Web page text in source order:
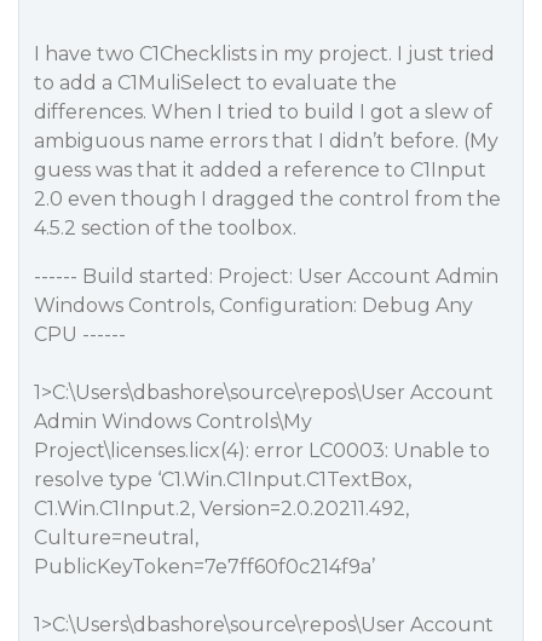
I have two C1Checklists in my project. I just tried
to add a C1MuliSelect to evaluate the
differences. When I tried to build I got a slew of
ambiguous name errors that I didn’t before. (My
guess was that it added a reference to C1Input
2.0 even though I dragged the control from the
4.5.2 section of the toolbox.
------ Build started: Project: User Account Admin
Windows Controls, Configuration: Debug Any
CPU ------
1>C:\Users\dbashore\source\repos\User Account
Admin Windows Controls\My
Project\licenses.licx(4): error LC0003: Unable to
resolve type ‘C1.Win.C1Input.C1TextBox,
C1.Win.C1Input.2, Version=2.0.20211.492,
Culture=neutral,
PublicKeyToken=7e7ff60f0c214f9a’
1>C:\Users\dbashore\source\repos\User Account